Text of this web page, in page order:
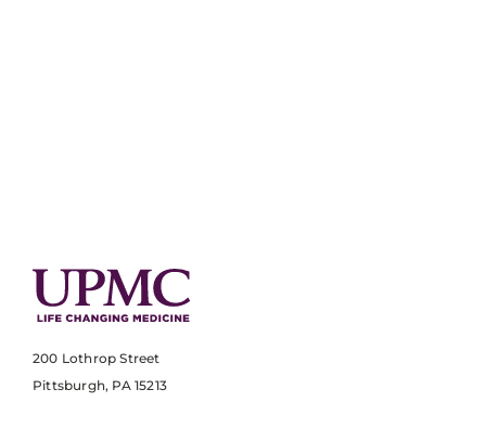
200 Lothrop Street
Pittsburgh, PA 15213